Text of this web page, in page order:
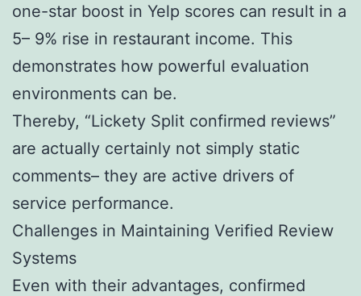
one-star boost in Yelp scores can result in a
5– 9% rise in restaurant income. This
demonstrates how powerful evaluation
environments can be.
Thereby, “Lickety Split confirmed reviews”
are actually certainly not simply static
comments– they are active drivers of
service performance.
Challenges in Maintaining Verified Review
Systems
Even with their advantages, confirmed